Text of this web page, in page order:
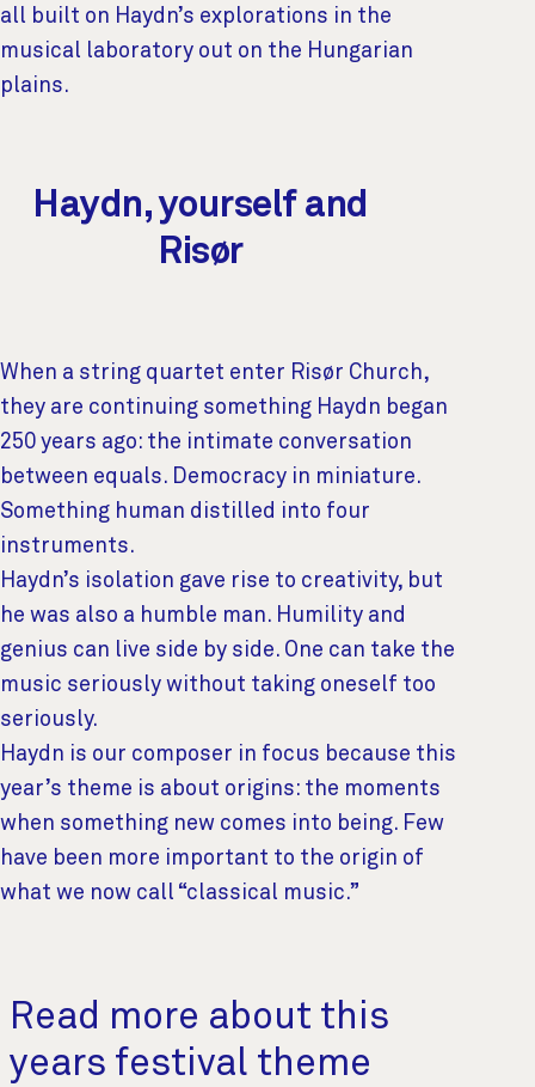
all built on Haydn’s explorations in the
musical laboratory out on the Hungarian
plains.
Haydn, yourself and
Risør
When a string quartet enter Risør Church,
they are continuing something Haydn began
250 years ago: the intimate conversation
between equals. Democracy in miniature.
Something human distilled into four
instruments.
Haydn’s isolation gave rise to creativity, but
he was also a humble man. Humility and
genius can live side by side. One can take the
music seriously without taking oneself too
seriously.
Haydn is our composer in focus because this
year’s theme is about origins: the moments
when something new comes into being. Few
have been more important to the origin of
what we now call “classical music.”
Read more about this
years festival theme